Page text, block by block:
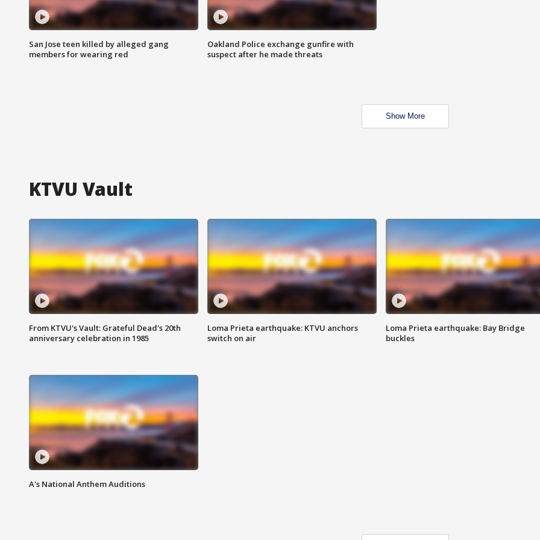
San Jose teen killed by alleged gang
members for wearing red
Oakland Police exchange gunfire with
suspect after he made threats
Show More
KTVU Vault
From KTVU's Vault: Grateful Dead's 20th
anniversary celebration in 1985
Loma Prieta earthquake: KTVU anchors
switch on air
Loma Prieta earthquake: Bay Bridge
buckles
A's National Anthem Auditions